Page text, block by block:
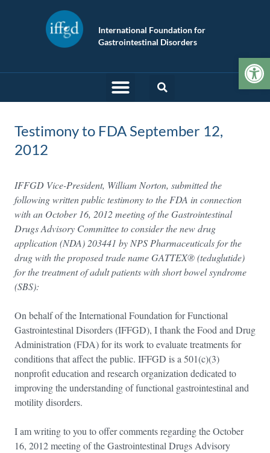
International Foundation for
Gastrointestinal Disorders
Testimony to FDA September 12,
2012
IFFGD Vice-President, William Norton, submitted the
following written public testimony to the FDA in connection
with an October 16, 2012 meeting of the Gastrointestinal
Drugs Advisory Committee to consider the new drug
application (NDA) 203441 by NPS Pharmaceuticals for the
drug with the proposed trade name GATTEX® (teduglutide)
for the treatment of adult patients with short bowel syndrome
(SBS):
On behalf of the International Foundation for Functional
Gastrointestinal Disorders (IFFGD), I thank the Food and Drug
Administration (FDA) for its work to evaluate treatments for
conditions that affect the public. IFFGD is a 501(c)(3)
nonprofit education and research organization dedicated to
improving the understanding of functional gastrointestinal and
motility disorders.
I am writing to you to offer comments regarding the October
16, 2012 meeting of the Gastrointestinal Drugs Advisory